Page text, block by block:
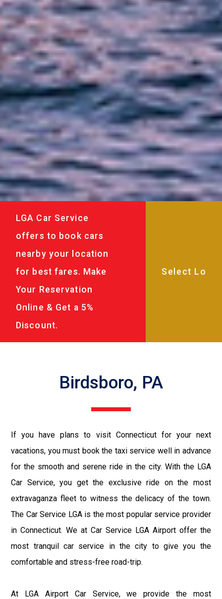
LGA Car Service
offers to book cars
nearby your location
for best fares. Make
Your Reservation
Online & Get a 5%
Discount.
Birdsboro, PA
If you have plans to visit Connecticut for your next
vacations, you must book the taxi service well in advance
for the smooth and serene ride in the city. With the LGA
Car Service, you get the exclusive ride on the most
extravaganza fleet to witness the delicacy of the town.
The Car Service LGA is the most popular service provider
in Connecticut. We at Car Service LGA Airport offer the
most tranquil car service in the city to give you the
comfortable and stress-free road-trip.
At LGA Airport Car Service, we provide the most